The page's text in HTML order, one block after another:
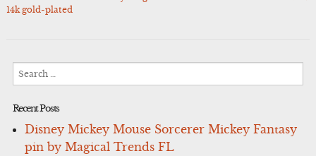
navigation
14k gold-plated
Recent Posts
Disney Mickey Mouse Sorcerer Mickey Fantasy
pin by Magical Trends FL